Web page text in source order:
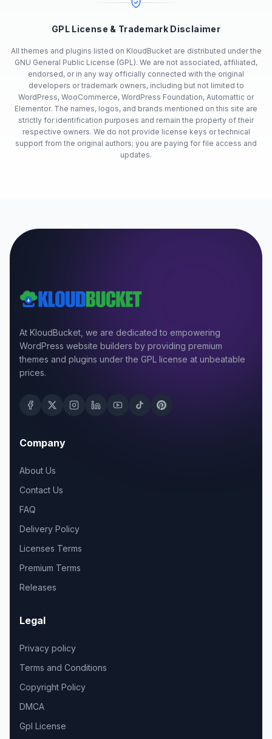
GPL License & Trademark Disclaimer
All themes and plugins listed on KloudBucket are distributed under the
GNU General Public License (GPL). We are not associated, affiliated,
endorsed, or in any way officially connected with the original
developers or trademark owners, including but not limited to
WordPress, WooCommerce, WordPress Foundation, Automattic or
Elementor. The names, logos, and brands mentioned on this site are
strictly for identification purposes and remain the property of their
respective owners. We do not provide license keys or technical
support from the original authors; you are paying for file access and
updates.
At KloudBucket, we are dedicated to empowering
WordPress website builders by providing premium
themes and plugins under the GPL license at unbeatable
prices.
Company
About Us
Contact Us
FAQ
Delivery Policy
Licenses Terms
Premium Terms
Releases
Legal
Privacy policy
Terms and Conditions
Copyright Policy
DMCA
Gpl License